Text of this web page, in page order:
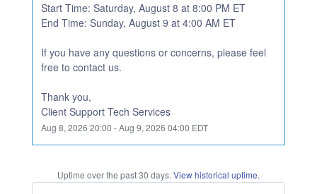
Start Time: Saturday, August 8 at 8:00 PM ET
End Time: Sunday, August 9 at 4:00 AM ET
If you have any questions or concerns, please feel
free to contact us.
Thank you,
Client Support Tech Services
Aug 8, 2026 20:00 - Aug 9, 2026 04:00 EDT
Uptime over the past30 days. View historical uptime.